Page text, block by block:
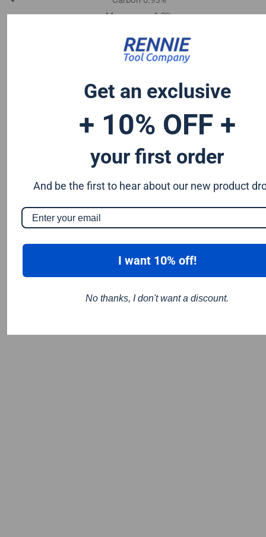
Manganese 1.2%
Tungsten 0.50%
Silicon 0.25%
S & P up to 0.035% maximum
Get an exclusive
+ 10% OFF +
your first order
And be the first to hear about our new product
I want 10% off!
No thanks, I don't want a discount.